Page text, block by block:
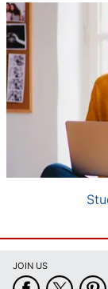
JOIN US